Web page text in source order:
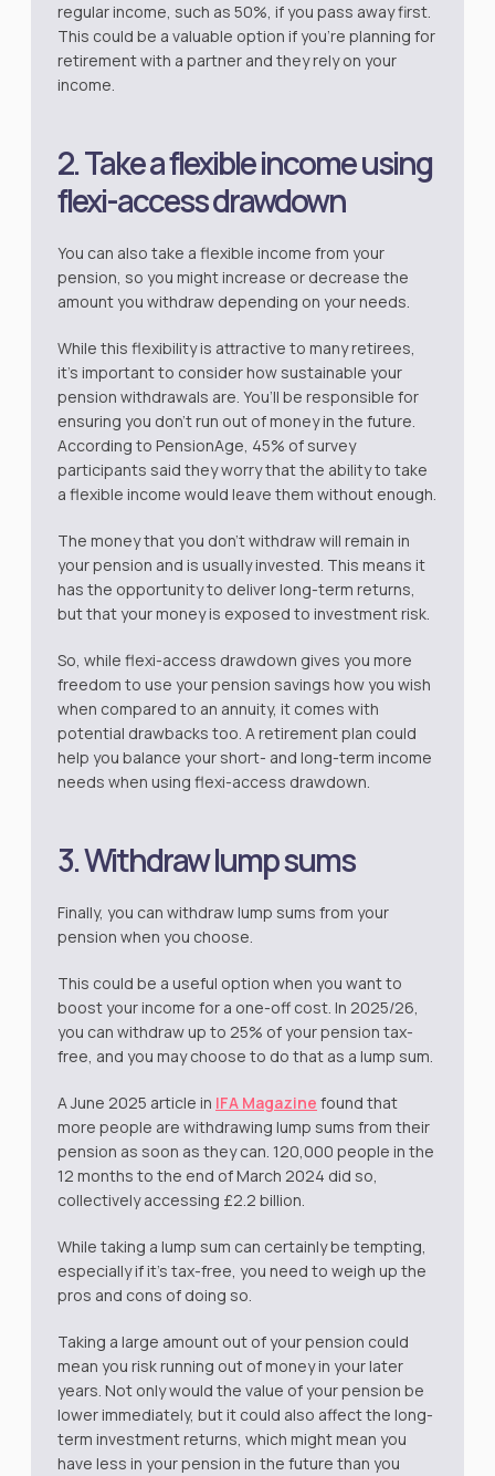
regular income, such as 50%, if you pass away first.
This could be a valuable option if you’re planning for
retirement with a partner and they rely on your
income.
2. Take a flexible income using
flexi-access drawdown
You can also take a flexible income from your
pension, so you might increase or decrease the
amount you withdraw depending on your needs.
While this flexibility is attractive to many retirees,
it’s important to consider how sustainable your
pension withdrawals are. You’ll be responsible for
ensuring you don’t run out of money in the future.
According to PensionAge, 45% of survey
participants said they worry that the ability to take
a flexible income would leave them without enough.
The money that you don’t withdraw will remain in
your pension and is usually invested. This means it
has the opportunity to deliver long-term returns,
but that your money is exposed to investment risk.
So, while flexi-access drawdown gives you more
freedom to use your pension savings how you wish
when compared to an annuity, it comes with
potential drawbacks too. A retirement plan could
help you balance your short- and long-term income
needs when using flexi-access drawdown.
3. Withdraw lump sums
Finally, you can withdraw lump sums from your
pension when you choose.
This could be a useful option when you want to
boost your income for a one-off cost. In 2025/26,
you can withdraw up to 25% of your pension tax-
free, and you may choose to do that as a lump sum.
A June 2025 article in IFA Magazine found that
more people are withdrawing lump sums from their
pension as soon as they can. 120,000 people in the
12 months to the end of March 2024 did so,
collectively accessing £2.2 billion.
While taking a lump sum can certainly be tempting,
especially if it’s tax-free, you need to weigh up the
pros and cons of doing so.
Taking a large amount out of your pension could
mean you risk running out of money in your later
years. Not only would the value of your pension be
lower immediately, but it could also affect the long-
term investment returns, which might mean you
have less in your pension in the future than you